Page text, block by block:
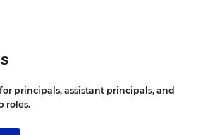
principals, assistant principals, and
roles.